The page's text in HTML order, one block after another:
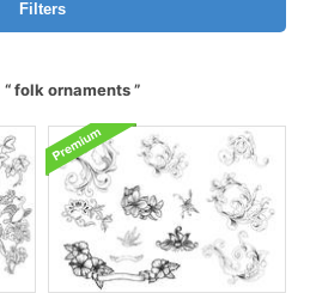
Filters
folk ornaments